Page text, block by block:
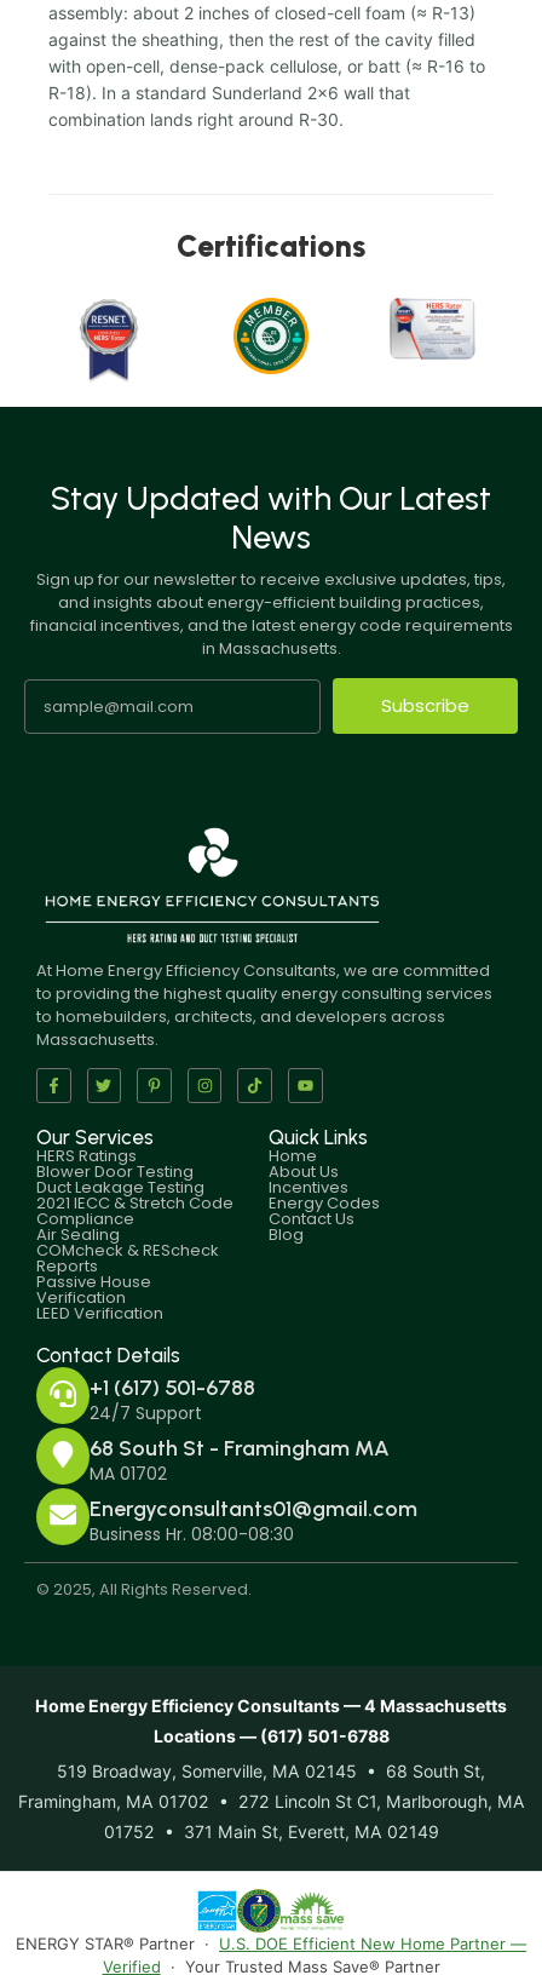
assembly: about 2 inches of closed-cell foam (≈ R-13)
against the sheathing, then the rest of the cavity filled
with open-cell, dense-pack cellulose, or batt (≈ R-16 to
R-18). In a standard Sunderland 2x6 wall that
combination lands right around R-30.
Certifications
Stay Updated with Our Latest
News
Sign up for our newsletter to receive exclusive updates, tips,
and insights about energy-efficient building practices,
financial incentives, and the latest energy code requirements
in Massachusetts.
Subscribe
At Home Energy Efficiency Consultants, we are committed
to providing the highest quality energy consulting services
to homebuilders, architects, and developers across
Massachusetts.
Our Services
HERS Ratings
Blower Door Testing
Duct Leakage Testing
2021 IECC & Stretch Code
Compliance
Air Sealing
COMcheck & REScheck
Reports
Passive House
Verification
LEED Verification
Quick Links
Home
About Us
Incentives
Energy Codes
Contact Us
Blog
Contact Details
+1 (617) 501-6788
24/7 Support
68 South St - Framingham MA
MA 01702
Energyconsultants01@gmail.com
Business Hr. 08:00-08:30
© 2025, All Rights Reserved.
Home Energy Efficiency Consultants — 4 Massachusetts
Locations — (617) 501-6788
519 Broadway, Somerville, MA 02145 • 68 South St,
Framingham, MA 01702 • 272 Lincoln St C1, Marlborough, MA
01752 • 371 Main St, Everett, MA 02149
ENERGY STAR® Partner · U.S. DOE Efficient New Home Partner —
Verified · Your Trusted Mass Save® Partner